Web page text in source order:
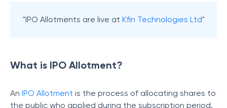
"IPO Allotments are live at Kfin Technologies Ltd"
What is IPO Allotment?
An IPO Allotment is the process of allocating shares to
the public who applied during the subscription period.